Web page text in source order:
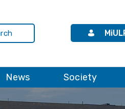
News Society